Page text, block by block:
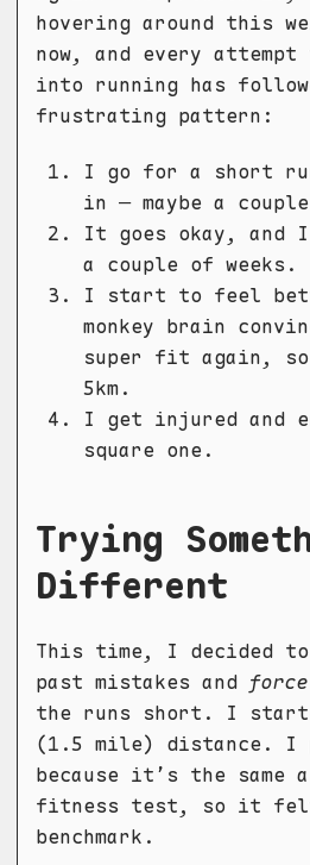
hovering around this
now, and every
into running has
frustrating pattern:
I go for a short
in — maybe a
It goes okay, and
a couple of weeks.
I start to feel
monkey brain
super fit again,
5km.
I get injured and
square one.
Trying
Different
This time, I decided to
past mistakes and force
the runs short. I
(1.5 mile) distance. I
because it’s the same
fitness test, so it
benchmark.